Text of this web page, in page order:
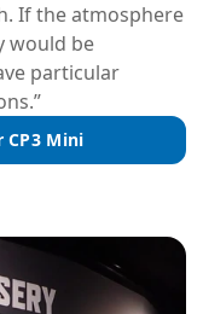
If the atmosphere
would be
particular
CP3 Mini